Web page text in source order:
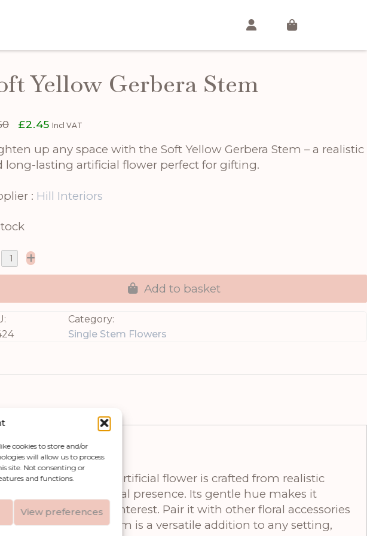
cookies to store and/or
will allow us to process
site. Not consenting or
and functions.
View preferences
Yellow Gerbera Stem
Original
was:
£2.45 Current
is:
£2.45.
Incl VAT
up any space with the Soft Yellow Gerbera Stem – a realistic
long-lasting artificial flower perfect for gifting.
: Hill Interiors
Add to basket
Category:
Single Stem Flowers
Stem. This artificial flower is crafted from realistic
authentic botanical presence. Its gentle hue makes it
added depth and interest. Pair it with other floral accessories
Yellow Gerbera Stem is a versatile addition to any setting,